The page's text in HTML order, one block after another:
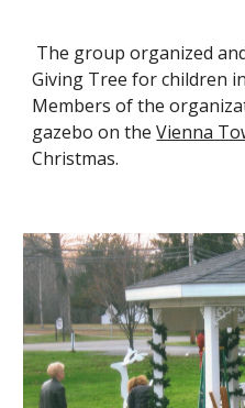
The group organized
Giving Tree for children
Members of the
gazebo on the Vienna
Christmas.